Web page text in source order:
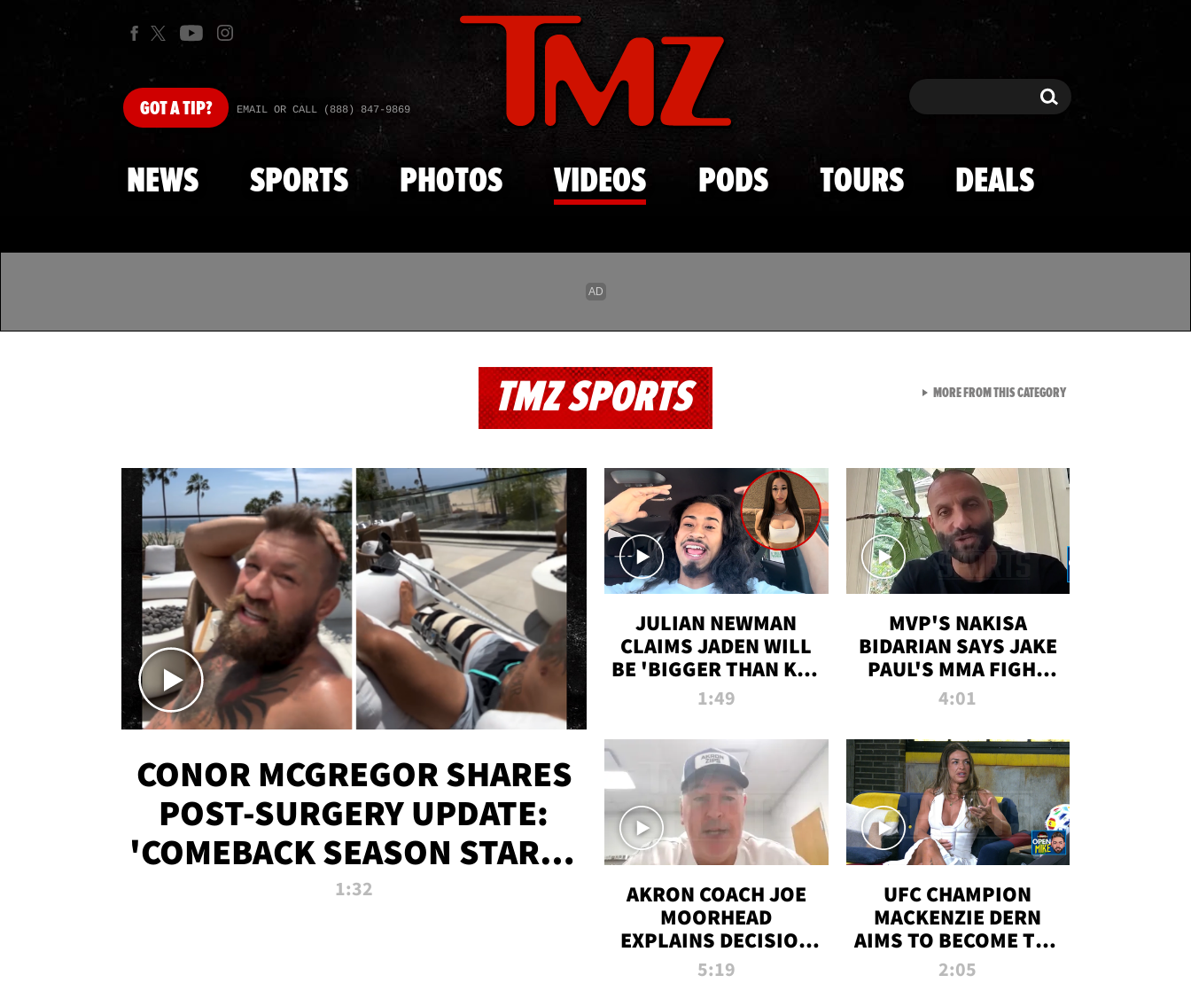
Skip to main content
GOTA TIP? EMAIL OR CALL (888) 847-9869 Search Search
NEWS SPORTS PHOTOS VIDEOS PODS TOURS DEALS
TMZ SPORTS
CONOR MCGREGOR SHARES
POST-SURGERY UPDATE:
'COMEBACK SEASON STARTS
NOW!'
1:32
JULIAN NEWMAN
CLAIMS JADEN WILL
BE 'BIGGER THAN KIM
K' AFTER ALLEGED
1:49
MVP'S NAKISA
BIDARIAN SAYS JAKE
PAUL'S MMA FIGHT
WILL BE THE MOST-
4:01
AKRON COACH JOE
MOORHEAD
EXPLAINS DECISION
TO LET A FAN CALL
5:19
UFC CHAMPION
MACKENZIE DERN
AIMS TO BECOME THE
GREATEST
2:05
MORE FROM THIS CATEGORYVIEW ALL FROM TMZ